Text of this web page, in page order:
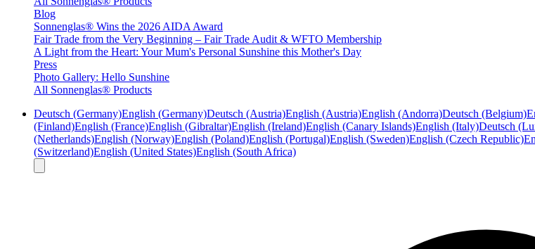
Blog
Sonnenglas® Wins the 2026 AIDA Award
Fair Trade from the Very Beginning – Fair Trade Audit & WFTO Membership
A Light from the Heart: Your Mum's Personal Sunshine this Mother's Day
Press
Photo Gallery: Hello Sunshine
All Sonnenglas® Products
Deutsch (Germany)English (Germany)Deutsch (Austria)English (Austria)English (Andorra)Deutsch (Belgium)
(Finland)English (France)English (Gibraltar)English (Ireland)English (Canary Islands)English (Italy)Deutsch
(Netherlands)English (Norway)English (Poland)English (Portugal)English (Sweden)English (Czech Republic)
(Switzerland)English (United States)English (South Africa)